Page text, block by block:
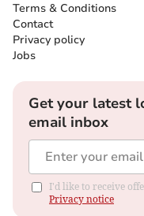
Terms & Conditions
Contact
Privacy policy
Jobs
Get your latest
email inbox
I'd like to receive
Privacy notice